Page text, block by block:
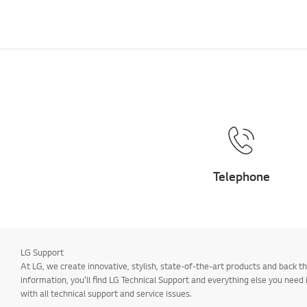
Telephone
LG Support
At LG, we create innovative, stylish, state-of-the-art products and back
information, you’ll find LG Technical Support and everything else you
with all technical support and service issues.